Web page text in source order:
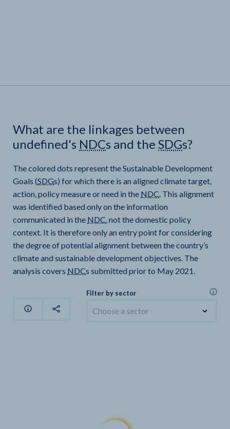
What are the linkages between
undefined's NDCs and the SDGs?
The colored dots represent the Sustainable Development
Goals (SDGs) for which there is an aligned climate target,
action, policy measure or need in the NDC. This alignment
was identified based only on the information
communicated in the NDC, not the domestic policy
context. It is therefore only an entry point for considering
the degree of potential alignment between the country’s
climate and sustainable development objectives. The
analysis covers NDCs submitted prior to May 2021.
Filter by sector
Choose a sector